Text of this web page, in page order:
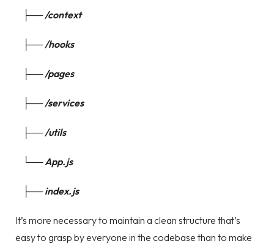
├── /context
├── /hooks
├── /pages
├── /services
├── /utils
└── App.js
├── index.js
It’s more necessary to maintain a clean structure that’s
easy to grasp by everyone in the codebase than to make